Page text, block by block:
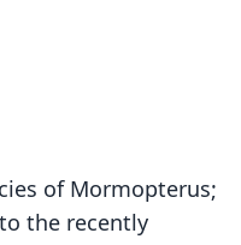
of Mormopterus;
the recently